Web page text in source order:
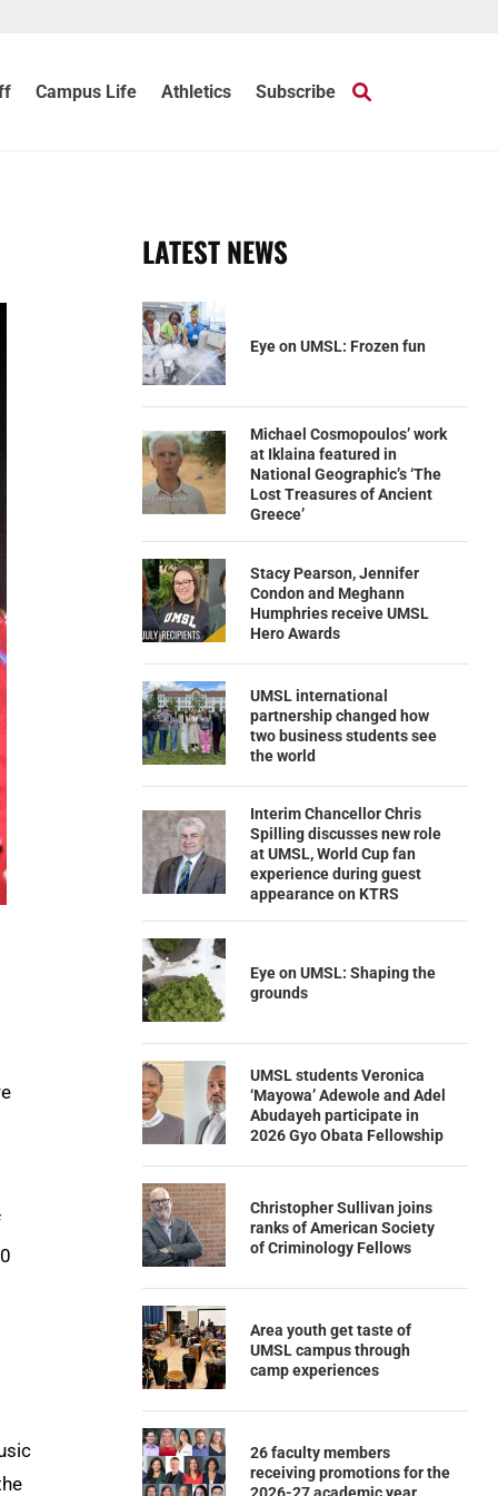
Campus Life Athletics Subscribe
LATEST NEWS
Eye on UMSL: Frozen fun
Michael Cosmopoulos’ work
at Iklaina featured in
National Geographic’s ‘The
Lost Treasures of Ancient
Greece’
Stacy Pearson, Jennifer
Condon and Meghann
Humphries receive UMSL
Hero Awards
UMSL international
partnership changed how
two business students see
the world
Interim Chancellor Chris
Spilling discusses new role
at UMSL, World Cup fan
experience during guest
appearance on KTRS
Eye on UMSL: Shaping the
grounds
UMSL students Veronica
‘Mayowa’ Adewole and Adel
Abudayeh participate in
2026 Gyo Obata Fellowship
Christopher Sullivan joins
ranks of American Society
of Criminology Fellows
Area youth get taste of
UMSL campus through
camp experiences
26 faculty members
receiving promotions for the
2026-27 academic year